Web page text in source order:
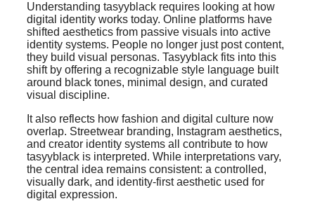
Understanding tasyyblack requires looking at how
digital identity works today. Online platforms have
shifted aesthetics from passive visuals into active
identity systems. People no longer just post content,
they build visual personas. Tasyyblack fits into this
shift by offering a recognizable style language built
around black tones, minimal design, and curated
visual discipline.
It also reflects how fashion and digital culture now
overlap. Streetwear branding, Instagram aesthetics,
and creator identity systems all contribute to how
tasyyblack is interpreted. While interpretations vary,
the central idea remains consistent: a controlled,
visually dark, and identity-first aesthetic used for
digital expression.